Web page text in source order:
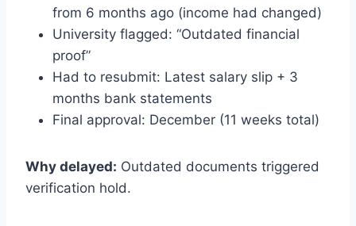
from 6 months ago (income had changed)
University flagged: “Outdated financial
proof”
Had to resubmit: Latest salary slip + 3
months bank statements
Final approval: December (11 weeks total)
Why delayed: Outdated documents triggered
verification hold.